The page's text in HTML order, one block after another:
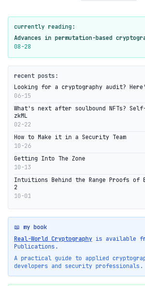
currently reading:
Advances in permutation-based
08-28
recent posts:
Looking for a cryptography audit?
06-15
What's next after soulbound NFTs?
zkML
02-22
How to Make it in a Security Team
10-26
Getting Into The Zone
10-13
Intuitions Behind the Range Proofs
2
10-01
📖 my book
Real-World Cryptography is available
Publications.
A practical guide to applied
developers and security professionals.